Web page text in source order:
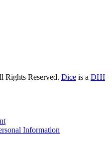
Rights Reserved. Dice is a DHI
Information